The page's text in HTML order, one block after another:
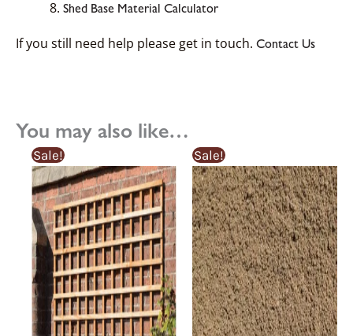
Shed Base Material Calculator
If you still need help please get in touch. Contact Us
You may also like…
Sale!Original
price
was:
£40.92£40.92.
price
is:
£35.03£35.03.
Sale!Original
price
was:
£5.15£5.15.
price
is:
£3.99£3.99.